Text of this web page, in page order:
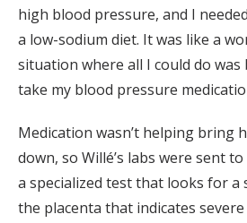
high blood pressure, and I
a low-sodium diet. It was like a
situation where all I could do was
take my blood pressure
Medication wasn’t helping bring
down, so Willé’s labs were sent
a specialized test that looks for a
the placenta that indicates